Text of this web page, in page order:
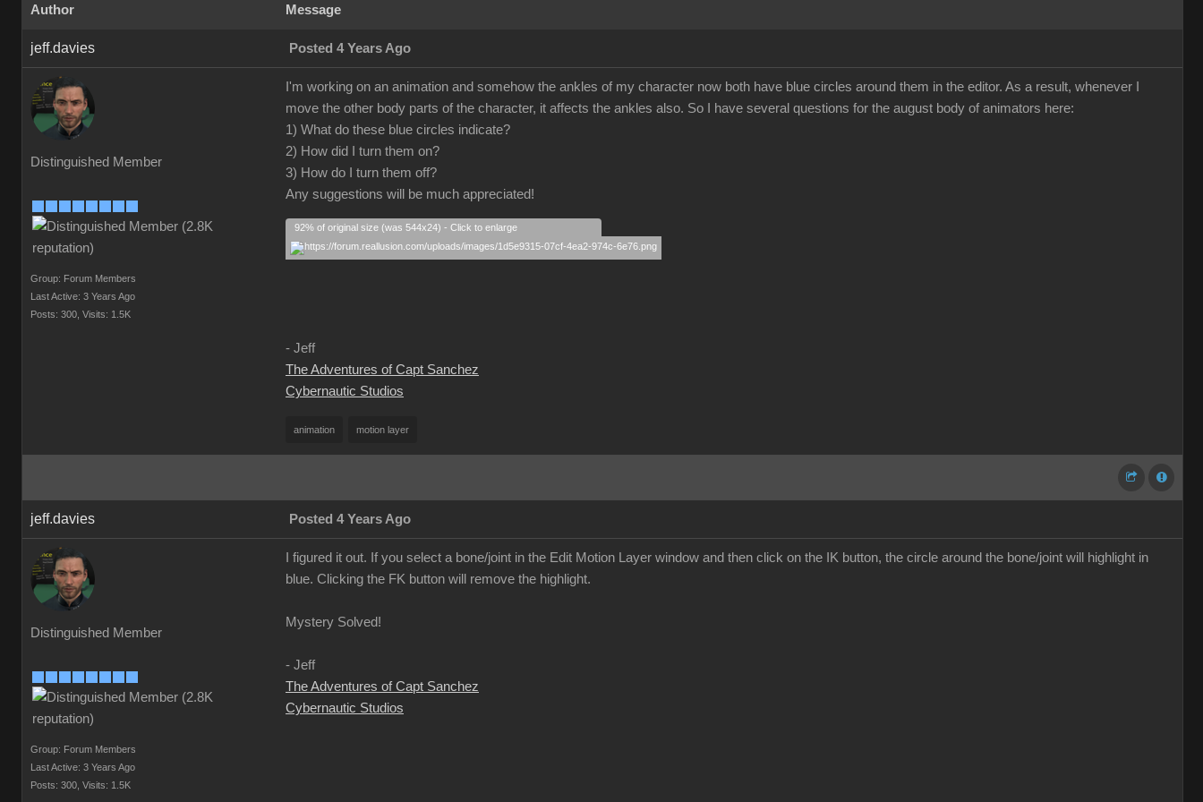
Author Message
jeff.davies Posted 4 Years Ago
Distinguished Member
Group: Forum Members
Last Active: 3 Years Ago
Posts: 300, Visits: 1.5K
I'm working on an animation and somehow the ankles of my character now both have blue circles around them in the editor. As a result, whenever I
move the other body parts of the character, it affects the ankles also. So I have several questions for the august body of animators here:
1) What do these blue circles indicate?
2) How did I turn them on?
3) How do I turn them off?
Any suggestions will be much appreciated!
92% of original size (was 544x24) - Click to enlarge
- Jeff
The Adventures of Capt Sanchez
Cybernautic Studios
animation motion layer
jeff.davies Posted 4 Years Ago
Distinguished Member
Group: Forum Members
Last Active: 3 Years Ago
Posts: 300, Visits: 1.5K
I figured it out. If you select a bone/joint in the Edit Motion Layer window and then click on the IK button, the circle around the bone/joint will highlight in
blue. Clicking the FK button will remove the highlight.
Mystery Solved!
- Jeff
The Adventures of Capt Sanchez
Cybernautic Studios